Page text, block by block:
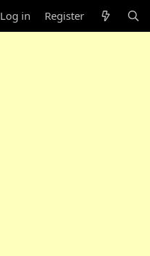
Log in Register